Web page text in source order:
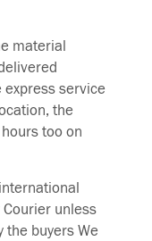
material
express service
the
too on
unless
the buyers We